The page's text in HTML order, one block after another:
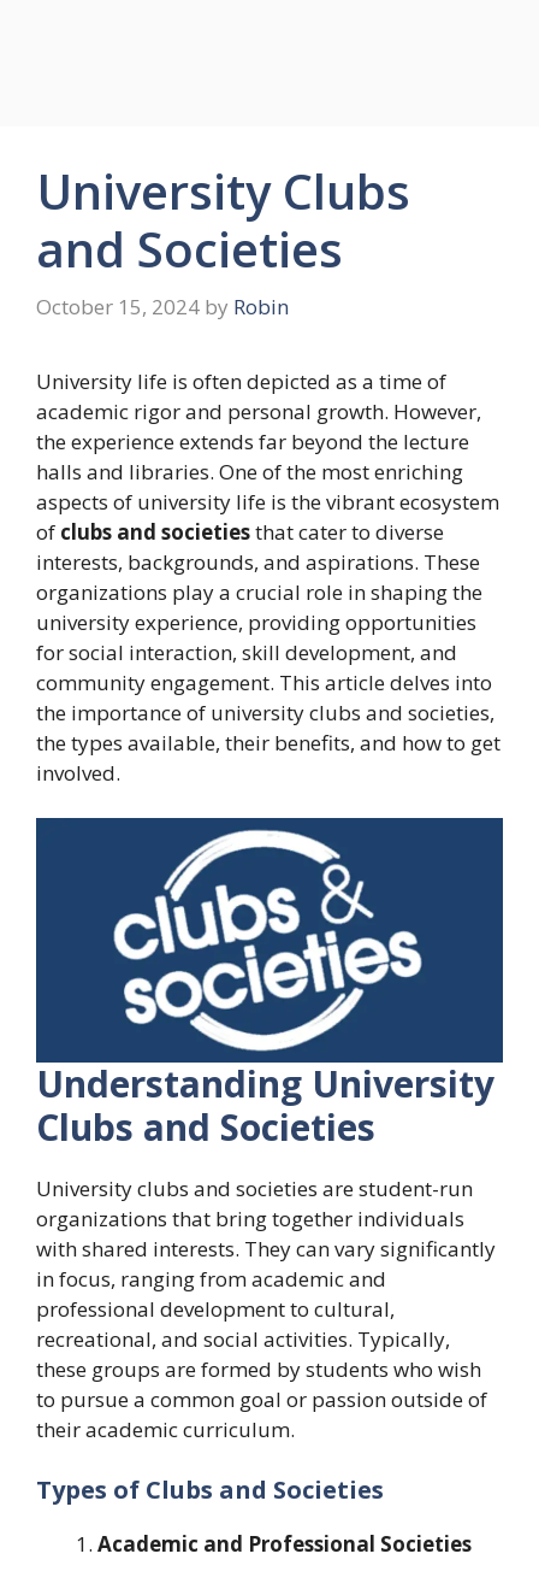
University Clubs
and Societies
October 15, 2024 by Robin
University life is often depicted as a time of
academic rigor and personal growth. However,
the experience extends far beyond the lecture
halls and libraries. One of the most enriching
aspects of university life is the vibrant ecosystem
of clubs and societiesthat cater to diverse
interests, backgrounds, and aspirations. These
organizations play a crucial role in shaping the
university experience, providing opportunities
for social interaction, skill development, and
community engagement. This article delves into
the importance of university clubs and societies,
the types available, their benefits, and how to get
involved.
Understanding University
Clubs and Societies
University clubs and societies are student-run
organizations that bring together individuals
with shared interests. They can vary significantly
in focus, ranging from academic and
professional development to cultural,
recreational, and social activities. Typically,
these groups are formed by students who wish
to pursue a common goal or passion outside of
their academic curriculum.
Types of Clubs and Societies
Academic and Professional Societies